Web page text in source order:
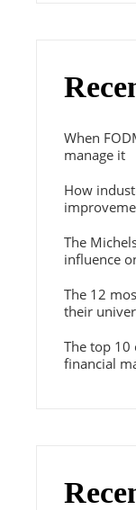
When
manage it
How
The
influence
The 12
their
The top 10
financial